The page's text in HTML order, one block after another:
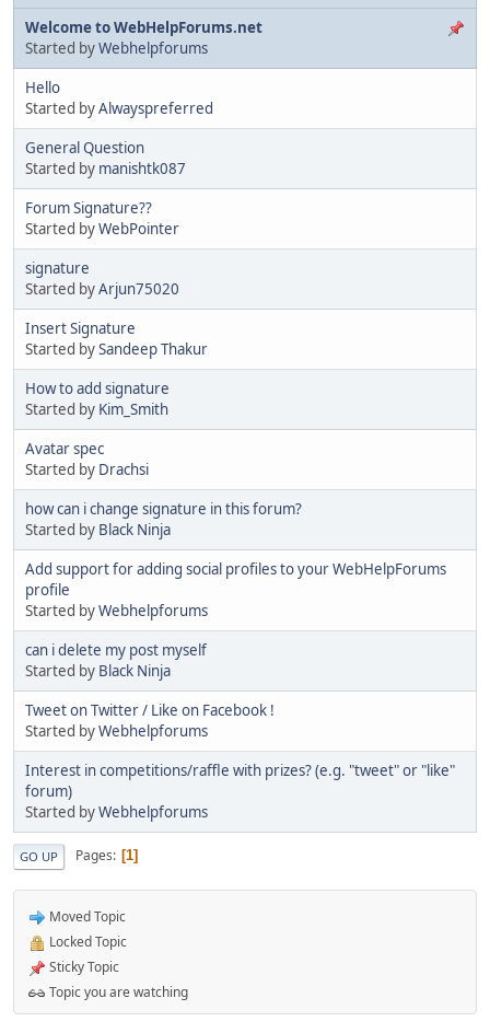
Welcome to WebHelpForums.net
Started byWebhelpforums
Hello
Started byAlwayspreferred
General Question
Started by manishtk087
Forum Signature??
Started byWebPointer
signature
Started byArjun75020
Insert Signature
Started bySandeep Thakur
How to add signature
Started by Kim_Smith
Avatar spec
Started by Drachsi
how can i change signature in this forum?
Started by Black Ninja
Add support for adding social profiles to your WebHelpForums
profile
Started byWebhelpforums
can i delete my post myself
Started by Black Ninja
Tweet on Twitter / Like on Facebook !
Started byWebhelpforums
Interest in competitions/raffle with prizes? (e.g. "tweet" or "like"
forum)
Started byWebhelpforums
GO UP Pages 1
Moved Topic
Locked Topic
Sticky Topic
Topic you are watching